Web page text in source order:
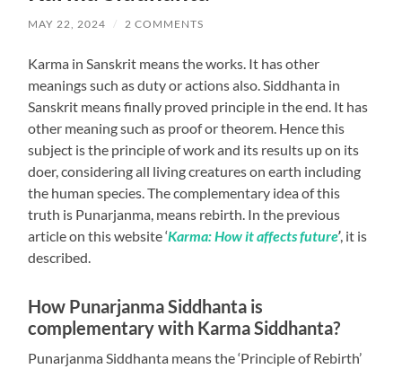
MAY 22, 2024 / 2 COMMENTS
Karma in Sanskrit means the works. It has other
meanings such as duty or actions also. Siddhanta in
Sanskrit means finally proved principle in the end. It has
other meaning such as proof or theorem. Hence this
subject is the principle of work and its results up on its
doer, considering all living creatures on earth including
the human species. The complementary idea of this
truth is Punarjanma, means rebirth. In the previous
article on this website ‘Karma: How it affects future’, it is
described.
How Punarjanma Siddhanta is
complementary with Karma Siddhanta?
Punarjanma Siddhanta means the ‘Principle of Rebirth’